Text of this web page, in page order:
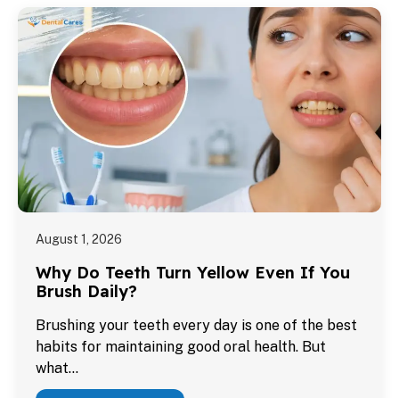
August 1, 2026
Why Do Teeth Turn Yellow Even If You
Brush Daily?
Brushing your teeth every day is one of the best
habits for maintaining good oral health. But
what…